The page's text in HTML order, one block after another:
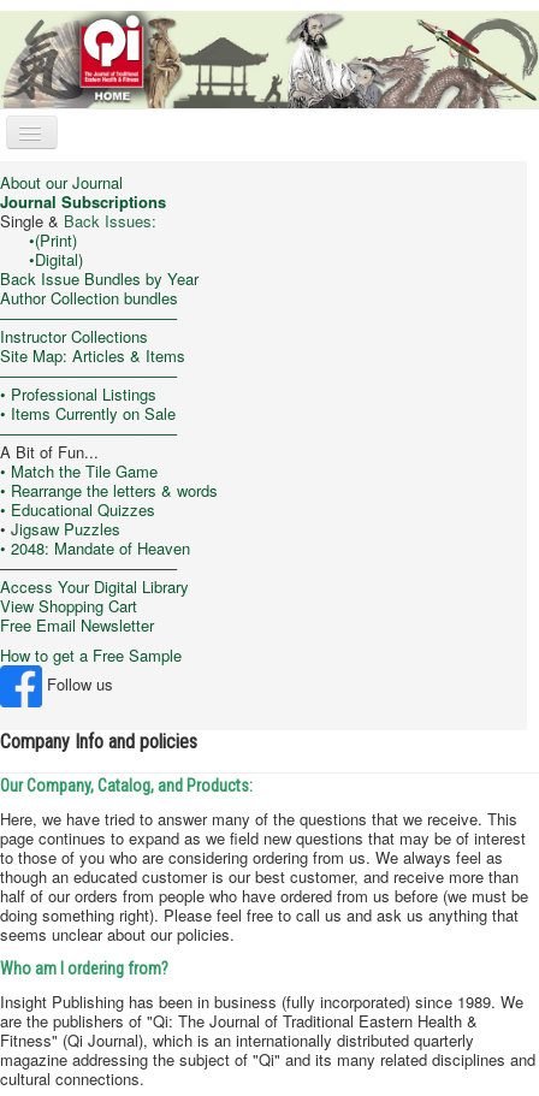
Toggle
Online Store
Trad. Chinese Medicine
Taijiquan (T’ai Chi)
Qigong & Meditation
Feng Shui
Philosophy/Culture
My Cart
You are here: Home
Chinese Herbs
Permanent
About our Journal
Journal Subscriptions
Single & Back Issues:
•(Print)
•Digital)
Back Issue Bundles by Year
Author Collection bundles
–––––––––––––––––––––
Instructor Collections
Site Map: Articles & Items
–––––––––––––––––––––
• Professional Listings
• Items Currently on Sale
–––––––––––––––––––––
A Bit of Fun...
• Match the Tile Game
• Rearrange the letters & words
• Educational Quizzes
• Jigsaw Puzzles
• 2048: Mandate of Heaven
–––––––––––––––––––––
Access Your Digital Library
View Shopping Cart
Free Email Newsletter
How to get a Free Sample
Follow us
Company Info and policies
Our Company, Catalog, and Products:
Here, we have tried to answer many of the questions that we receive. This
page continues to expand as we field new questions that may be of interest
to those of you who are considering ordering from us. We always feel as
though an educated customer is our best customer, and receive more than
half of our orders from people who have ordered from us before (we must be
doing something right). Please feel free to call us and ask us anything that
seems unclear about our policies.
Who am I ordering from?
Insight Publishing has been in business (fully incorporated) since 1989. We
are the publishers of "Qi: The Journal of Traditional Eastern Health &
Fitness" (Qi Journal), which is an internationally distributed quarterly
magazine addressing the subject of "Qi" and its many related disciplines and
cultural connections.